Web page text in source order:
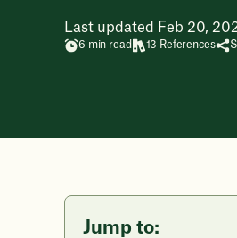
Last updated Feb 20,
6 min read 13 References
Jump to: